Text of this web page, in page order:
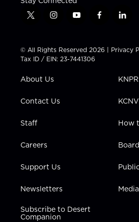
t
t
t
e
i
t
a
g
a
y
t
u
b
f
e
b
l
k
e
i
n
© All Rights Reserved 2026 | Privacy
Tax ID / EIN: 23-7441306
About Us
Contact Us
Staff
Careers
Support Us
Newsletters
Subscribe to Desert
Companion
How